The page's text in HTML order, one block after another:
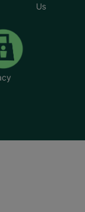
Us